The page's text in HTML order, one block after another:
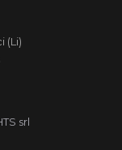
(Li)
srl